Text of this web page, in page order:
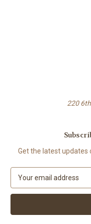
220
Get the latest updates
a
l